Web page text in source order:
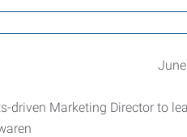
driven Marketing Director to